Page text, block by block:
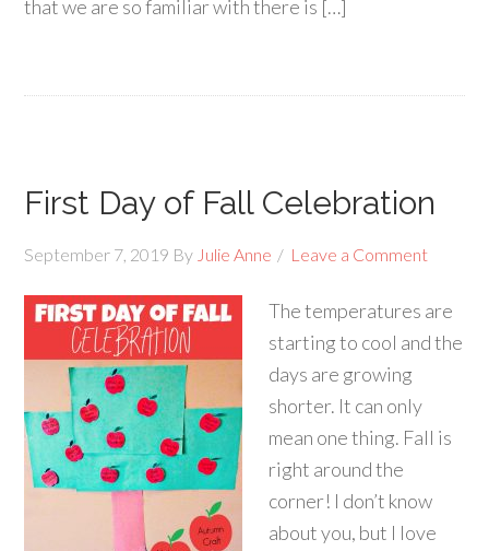
that we are so familiar with there is […]
First Day of Fall Celebration
September 7, 2019 By Julie Anne Leave a Comment
The temperatures are
starting to cool and the
days are growing
shorter. It can only
mean one thing. Fall is
right around the
corner! I don’t know
about you, but I love